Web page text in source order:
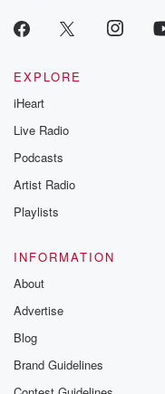
EXPLORE
iHeart
Live Radio
Podcasts
Artist Radio
Playlists
INFORMATION
About
Advertise
Blog
Brand Guidelines